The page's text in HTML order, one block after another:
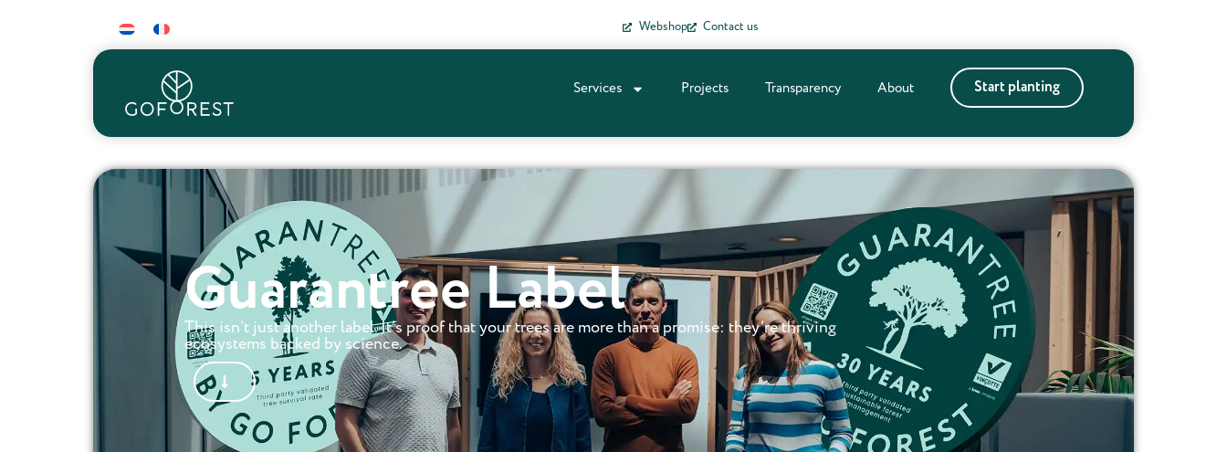
Webshop Contact us
Services Projects Transparency About Start planting
Guarantree Label
This isn’t just another label. It’s proof that your trees are more than a promise: they’re thriving
ecosystems backed by science.